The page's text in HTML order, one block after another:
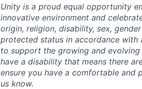
Unity is a proud equal opportunity
innovative environment and
origin, religion, disability, sex,
protected status in accordance with
to support the growing and
have a disability that means there
ensure you have a comfortable and
us know.